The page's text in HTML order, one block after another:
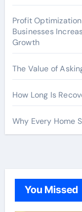
Profit
Businesses
Growth
The Value of
How Long Is
Why Every Home
You Missed